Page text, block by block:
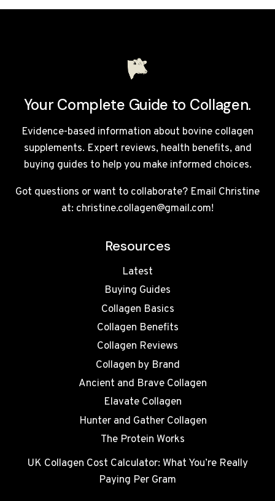
COMPARED
Your Complete Guide to Collagen.
Evidence-based information about bovine collagen
supplements. Expert reviews, health benefits, and
buying guides to help you make informed choices.
Got questions or want to collaborate? Email Christine
at: christine.collagen@gmail.com!
Resources
Latest
Buying Guides
Collagen Basics
Collagen Benefits
Collagen Reviews
Collagen by Brand
Ancient and Brave Collagen
Elavate Collagen
Hunter and Gather Collagen
The Protein Works
UK Collagen Cost Calculator: What You’re Really
Paying Per Gram